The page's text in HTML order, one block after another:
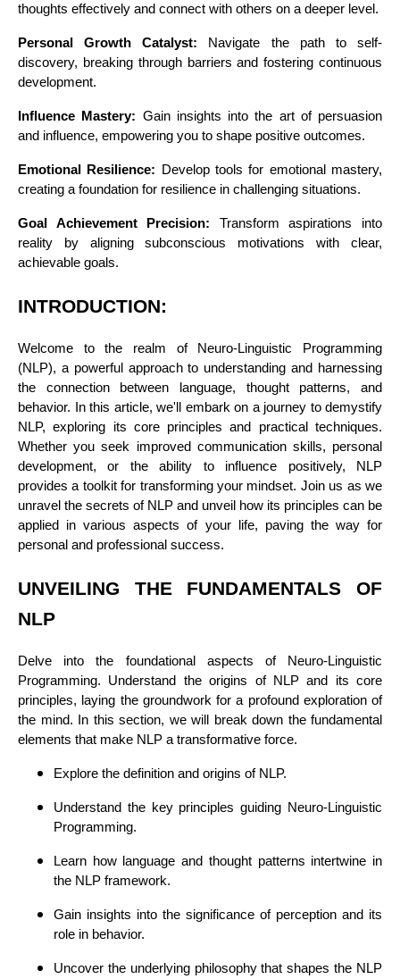
thoughts effectively and connect with others on a deeper level.
Personal Growth Catalyst: Navigate the path to self-
discovery, breaking through barriers and fostering continuous
development.
Influence Mastery: Gain insights into the art of persuasion
and influence, empowering you to shape positive outcomes.
Emotional Resilience:
Develop tools for emotional mastery,
creating a foundation for resilience in challenging situations.
Goal Achievement Precision: Transform aspirations into
reality by aligning subconscious motivations with clear,
achievable goals.
INTRODUCTION:
Welcome to the realm of Neuro-Linguistic Programming
(NLP), a powerful approach to understanding and harnessing
the connection between language, thought patterns, and
behavior. In this article, we'll embark on a journey to demystify
NLP, exploring its core principles and practical techniques.
Whether you seek improved communication skills, personal
development, or the ability to influence positively, NLP
provides a toolkit for transforming your mindset. Join us as we
unravel the secrets of NLP and unveil how its principles can be
applied in various aspects of your life, paving the way for
personal and professional success.
UNVEILING THE FUNDAMENTALS OF
NLP
Delve into the foundational aspects of Neuro-Linguistic
Programming. Understand the origins of NLP and its core
principles, laying the groundwork for a profound exploration of
the mind. In this section, we will break down the fundamental
elements that make NLP a transformative force.
Explore the definition and origins of NLP.
Understand the key principles guiding Neuro-Linguistic
Programming.
Learn how language and thought patterns intertwine in
the NLP framework.
Gain insights into the significance of perception and its
role in behavior.
Uncover the underlying philosophy that shapes the NLP